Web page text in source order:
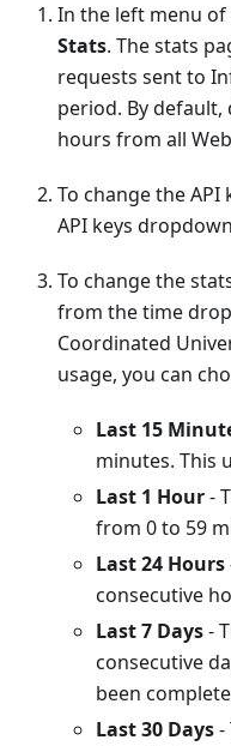
In the left menu of
Stats. The stats
requests sent to
period. By
hours from all
To change the
API keys
To change the
from the time
Coordinated
usage, you can
Last 15
minutes. This
Last 1 Hour-
from 0 to 59
Last 24 Hours
consecutive
Last 7 Days-
consecutive
been
Last 30 Days-